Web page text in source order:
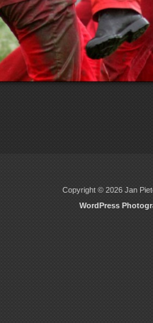
Copyright © 2026 Jan
WordPress